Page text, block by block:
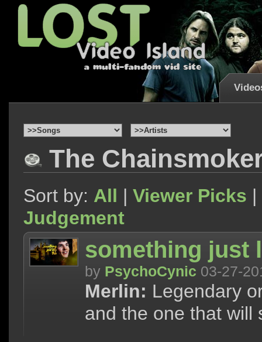
The
Sort by: All | Viewer Picks |
Judgement
something just
by PsychoCynic 03-27-
Merlin: Legendary
and the one that will